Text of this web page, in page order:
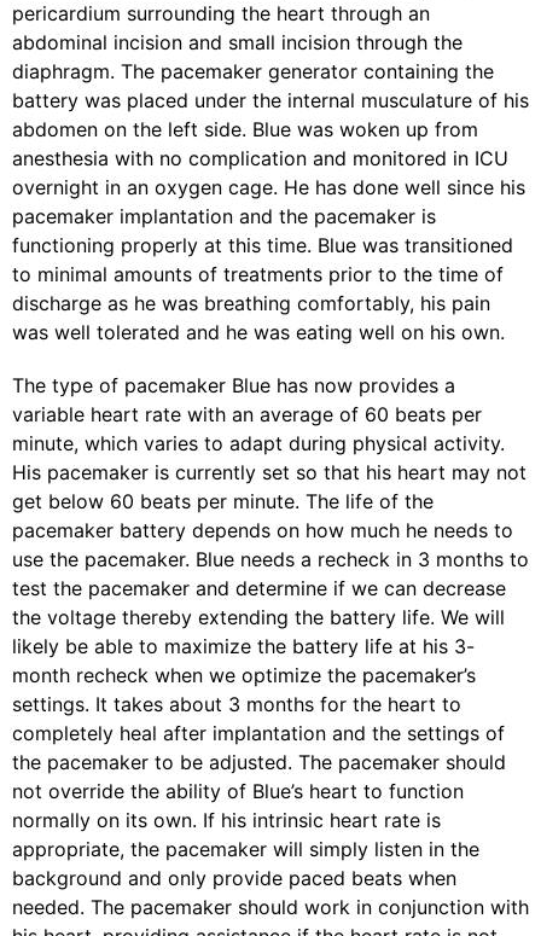
pericardium surrounding the heart through an
abdominal incision and small incision through the
diaphragm. The pacemaker generator containing the
battery was placed under the internal musculature of his
abdomen on the left side. Blue was woken up from
anesthesia with no complication and monitored in ICU
overnight in an oxygen cage. He has done well since his
pacemaker implantation and the pacemaker is
functioning properly at this time. Blue was transitioned
to minimal amounts of treatments prior to the time of
discharge as he was breathing comfortably, his pain
was well tolerated and he was eating well on his own.
The type of pacemaker Blue has now provides a
variable heart rate with an average of 60 beats per
minute, which varies to adapt during physical activity.
His pacemaker is currently set so that his heart may not
get below 60 beats per minute. The life of the
pacemaker battery depends on how much he needs to
use the pacemaker. Blue needs a recheck in 3 months to
test the pacemaker and determine if we can decrease
the voltage thereby extending the battery life. We will
likely be able to maximize the battery life at his 3-
month recheck when we optimize the pacemaker’s
settings. It takes about 3 months for the heart to
completely heal after implantation and the settings of
the pacemaker to be adjusted. The pacemaker should
not override the ability of Blue’s heart to function
normally on its own. If his intrinsic heart rate is
appropriate, the pacemaker will simply listen in the
background and only provide paced beats when
needed. The pacemaker should work in conjunction with